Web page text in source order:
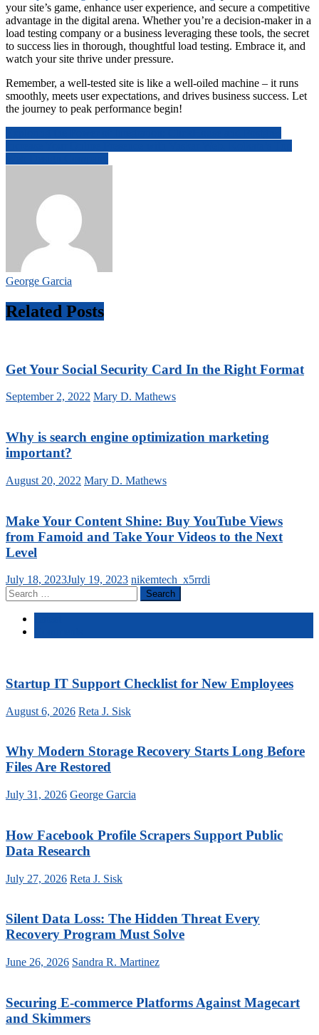
your site’s game, enhance user experience, and secure a competitive
advantage in the digital arena. Whether you’re a decision-maker in a
load testing company or a business leveraging these tools, the secret
to success lies in thorough, thoughtful load testing. Embrace it, and
watch your site thrive under pressure.
Remember, a well-tested site is like a well-oiled machine – it runs
smoothly, meets user expectations, and drives business success. Let
the journey to peak performance begin!
Post
navigation
George Garcia
Related Posts
Get Your Social Security Card In the Right Format
September 2, 2022 Mary D. Mathews
Why is search engine optimization marketing
important?
August 20, 2022 Mary D. Mathews
Make Your Content Shine: Buy YouTube Views
from Famoid and Take Your Videos to the Next
Level
July 18, 2023July 19, 2023 nikemtech_x5rrdi
Search
for:
Startup IT Support Checklist for New Employees
August 6, 2026 Reta J. Sisk
Why Modern Storage Recovery Starts Long Before
Files Are Restored
July 31, 2026 George Garcia
How Facebook Profile Scrapers Support Public
Data Research
July 27, 2026 Reta J. Sisk
Silent Data Loss: The Hidden Threat Every
Recovery Program Must Solve
June 26, 2026 Sandra R. Martinez
Securing E-commerce Platforms Against Magecart
and Skimmers